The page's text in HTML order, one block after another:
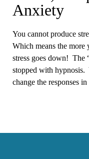
Anxiety
You cannot produce
Which means the more
stress goes down! The
stopped with
change the responses